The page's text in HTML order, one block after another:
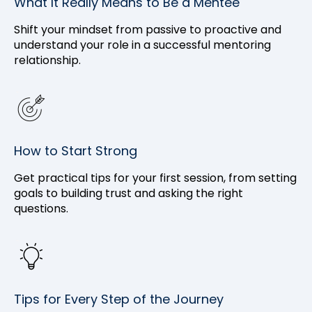
Shift your mindset from passive to proactive and
understand your role in a successful mentoring
relationship.
How to Start Strong
Get practical tips for your first session, from setting
goals to building trust and asking the right
questions.
Tips for Every Step of the Journey